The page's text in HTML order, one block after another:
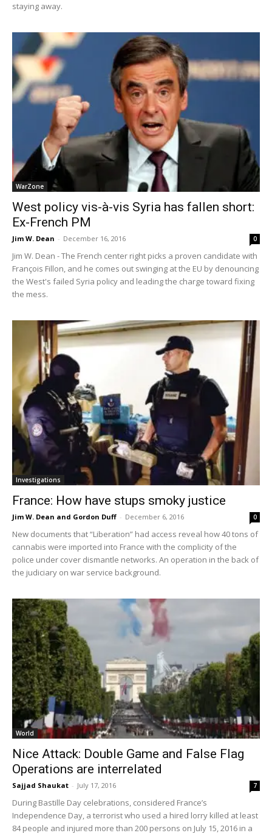
staying away.
WarZone
West policy vis-à-vis Syria has fallen short:
Ex-French PM
Jim W. Dean - December 16, 2016 0
Jim W. Dean - The French center right picks a proven candidate with
François Fillon, and he comes out swinging at the EU by denouncing
the West's failed Syria policy and leading the charge toward fixing
the mess.
Investigations
France: How have stups smoky justice
Jim W. Dean and Gordon Duff - December 6, 2016 0
New documents that “Liberation” had access reveal how 40 tons of
cannabis were imported into France with the complicity of the
police under cover dismantle networks. An operation in the back of
the judiciary on war service background.
World
Nice Attack: Double Game and False Flag
Operations are interrelated
Sajjad Shaukat - July 17, 2016 7
During Bastille Day celebrations, considered France’s
Independence Day, a terrorist who used a hired lorry killed at least
84 people and injured more than 200 persons on July 15, 2016 in a